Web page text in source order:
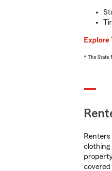
Explore
* The State
clothing